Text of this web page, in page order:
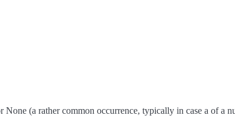
(a rather common occurrence, typically in case a of a